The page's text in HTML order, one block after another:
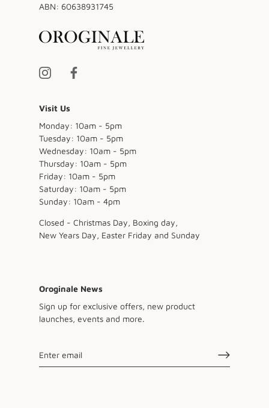
ABN: 60638931745
Visit Us
Monday: 10am - 5pm
Tuesday: 10am - 5pm
Wednesday: 10am - 5pm
Thursday: 10am - 5pm
Friday: 10am - 5pm
Saturday: 10am - 5pm
Sunday: 10am - 4pm
Closed - Christmas Day, Boxing day,
New Years Day, Easter Friday and Sunday
Oroginale News
Sign up for exclusive offers, new product
launches, events and more.